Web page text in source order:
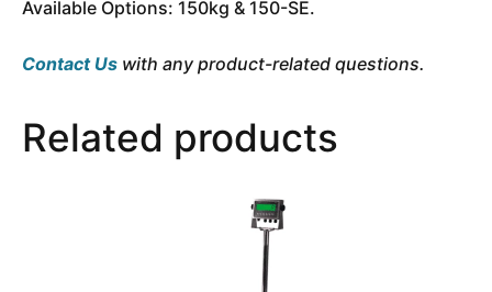
Available Options: 150kg & 150-SE.
Contact Us with any product-related questions.
Related products